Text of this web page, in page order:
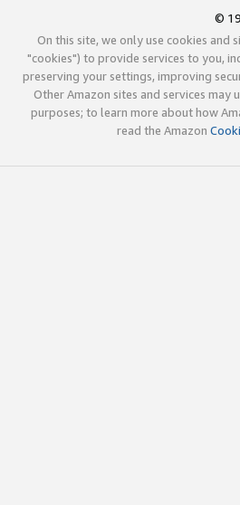
©
On this site, we only use cookies and
"cookies") to provide services to you,
preserving your settings, improving
Other Amazon sites and services may
purposes; to learn more about how
read the Amazon